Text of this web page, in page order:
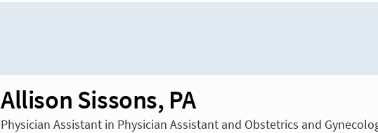
Allison Sissons, PA
Physician Assistant in Physician Assistant and Obstetrics and